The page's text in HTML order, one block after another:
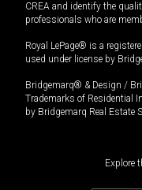
CREA and identify the
professionals who are
Royal LePage® is a
used under license by
Bridgemarq® & Design /
Trademarks of Residential
by Bridgemarq Real Estate
Explore